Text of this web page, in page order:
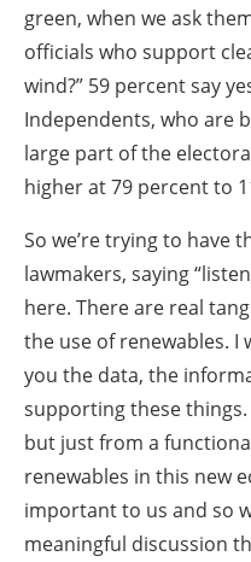
green, when we ask
officials who support
wind?” 59 percent say
Independents, who are
large part of the
higher at 79 percent to
So we’re trying to have
lawmakers, saying
here. There are real
the use of renewables. I
you the data, the
supporting these
but just from a
renewables in this new
important to us and so
meaningful discussion